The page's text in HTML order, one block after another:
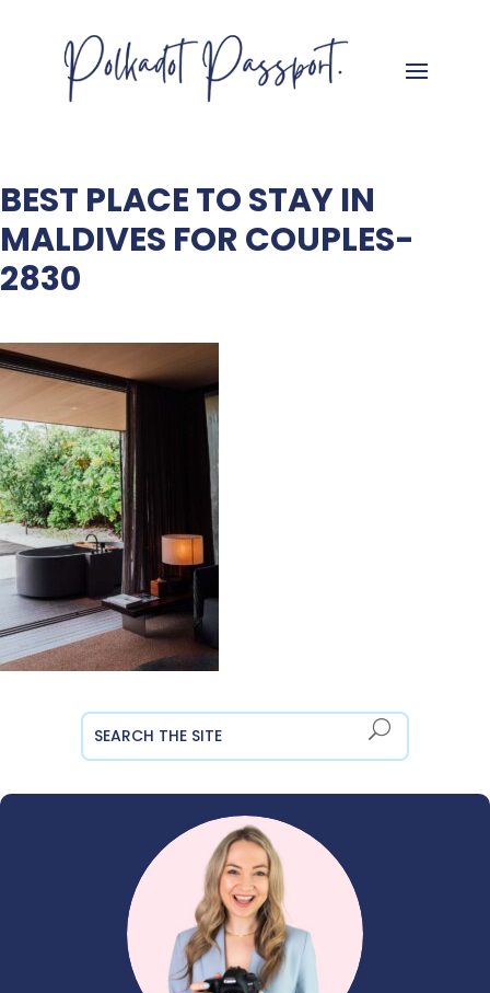
BEST PLACE TO STAY IN
MALDIVES FOR COUPLES-
2830